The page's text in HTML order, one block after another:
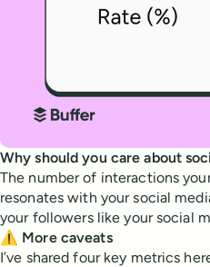
Why should you care about
The number of interactions
resonates with your social
your followers like your social
⚠️ More caveats
I’ve shared four key metrics